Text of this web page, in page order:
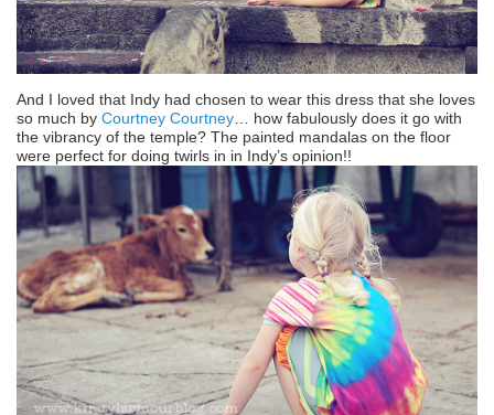
And I loved that Indy had chosen to wear this dress that she loves
so much by Courtney Courtney … how fabulously does it go with
the vibrancy of the temple? The painted mandalas on the floor
were perfect for doing twirls in in Indy’s opinion!!